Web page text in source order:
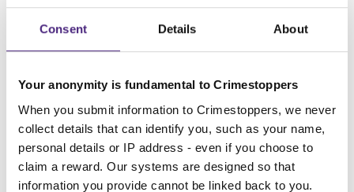
Consent Details About
Your anonymity is fundamental to Crimestoppers
When you submit information to Crimestoppers, we never
collect details that can identify you, such as your name,
personal details or IP address - even if you choose to
claim a reward. Our systems are designed so that
information you provide cannot be linked back to you.
40 - 45
Build: Stocky
Hair colour:Brown